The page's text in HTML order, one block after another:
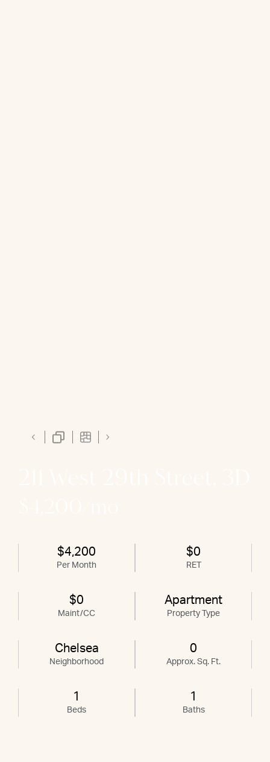
$4,200
Per Month
$0
RET
$0
Maint/CC
Apartment
Property Type
Chelsea
Neighborhood
0
Approx. Sq. Ft.
1
Beds
1
Baths